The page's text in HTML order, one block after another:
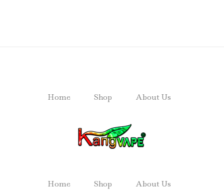
Home Shop About Us
Home Shop About Us